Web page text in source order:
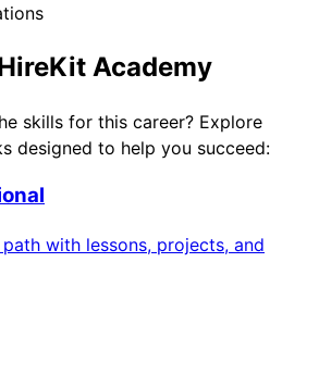
Academy
skills for this career? Explore
designed to help you succeed:
with lessons, projects, and